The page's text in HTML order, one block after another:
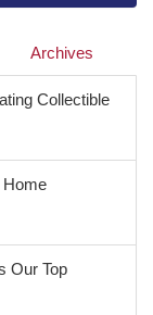
Archives
Collectible
Home
Our Top